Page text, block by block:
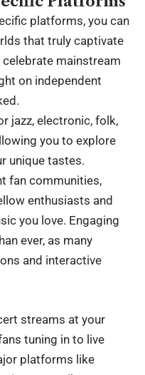
platforms, you can
that truly captivate
mainstream
on independent
jazz, electronic, folk,
you to explore
unique tastes.
fan communities,
enthusiasts and
you love. Engaging
ever, as many
and interactive
streams at your
tuning in to live
platforms like